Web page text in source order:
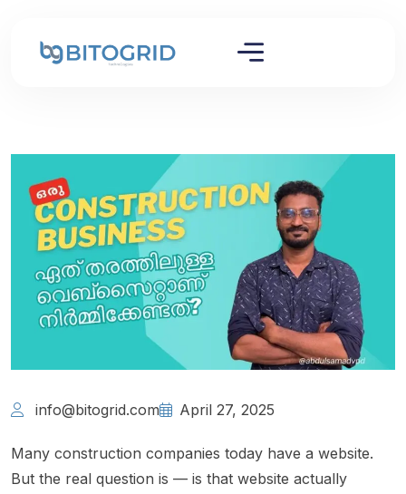
info@bitogrid.com April 27, 2025
Many construction companies today have a website.
But the real question is — is that website actually